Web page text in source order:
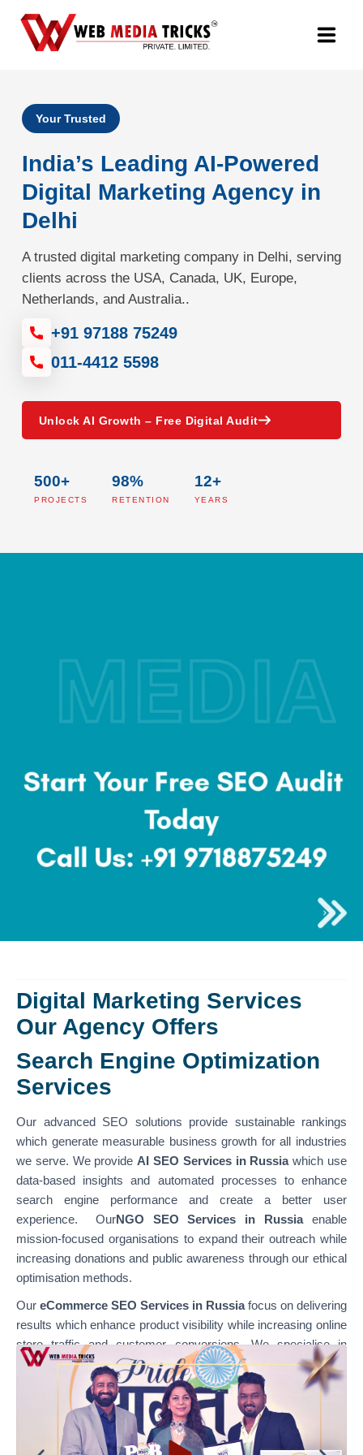
Digital Marketing
PR Agency
Search Engine Optimization (SEO)
Google Promotion Services
Packages
Company
Your Trusted
India’s Leading AI-Powered
Digital Marketing Agency in
Delhi
A trusted digital marketing company in Delhi, serving
clients across the USA, Canada, UK, Europe,
Netherlands, and Australia..
+91 97188 75249
011-4412 5598
Unlock AI Growth – Free Digital Audit
500+
PROJECTS
98%
RETENTION
12+
YEARS
Digital Marketing Services
Our Agency Offers
Search Engine Optimization
Services
Our advanced SEO solutions provide sustainable rankings
which generate measurable business growth for all industries
we serve. We provide AI SEO Services in Russiawhich use
data-based insights and automated processes to enhance
search engine performance and create a better user
experience. OurNGO SEO Services in Russiaenable
mission-focused organisations to expand their outreach while
increasing donations and public awareness through our ethical
optimisation methods.
Our eCommerce SEO Services in Russiafocus on delivering
results which enhance product visibility while increasing online
store traffic and customer conversions. We specialise in
optimising various platforms through ourWordPress SEO
Services in Russia,which support content-based websites,
Shopify SEO Services in Russia,
businesses to achieve their e-commerce growth goals. Our
team combines technical SEO with content optimisation and